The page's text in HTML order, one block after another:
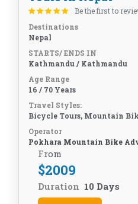
Be the first to
Destinations
Nepal
STARTS/ ENDS IN
Kathmandu / Kathmandu
Age Range
16 / 70 Years
Travel Styles:
Bicycle Tours, Mountain
Operator
Pokhara Mountain Bike
From
$2009
Duration 10 Days